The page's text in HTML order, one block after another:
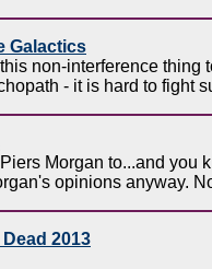
Galactics
this non-interference
- it is hard to fight
Morgan to...and you
opinions anyway.
2013